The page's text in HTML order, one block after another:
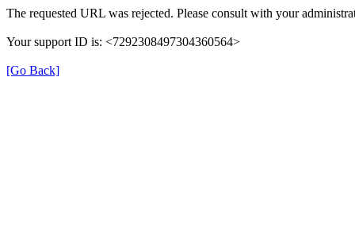
The requested URL was rejected. Please consult with your
Your support ID is: <7292308497304360564>
[Go Back]